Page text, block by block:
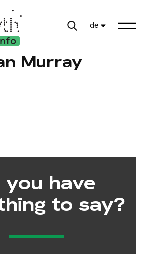
de
Murray
you have
to say?